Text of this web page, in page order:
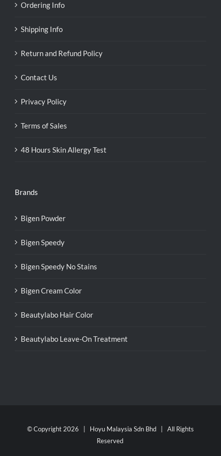
Ordering Info
Shipping Info
Return and Refund Policy
Contact Us
Privacy Policy
Terms of Sales
48 Hours Skin Allergy Test
Brands
Bigen Powder
Bigen Speedy
Bigen Speedy No Stains
Bigen Cream Color
Beautylabo Hair Color
Beautylabo Leave-On Treatment
© Copyright 2026 | Hoyu Malaysia Sdn Bhd | All Rights
Reserved